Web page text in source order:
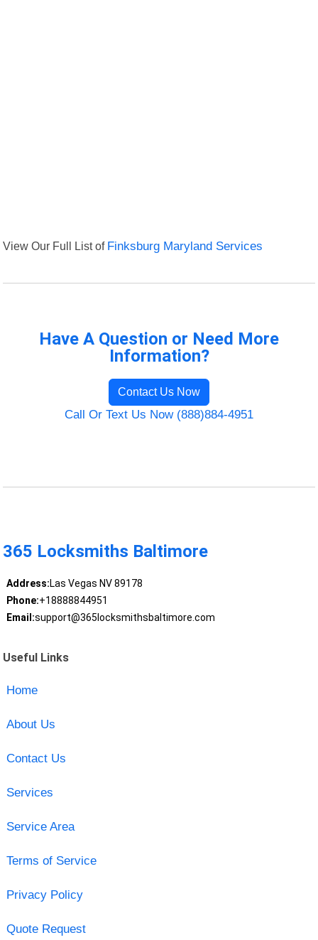
View Our Full List of Finksburg Maryland Services
Have A Question or Need More
Information?
Contact Us Now
Call Or Text Us Now (888)884-4951
365 Locksmiths Baltimore
Address:Las Vegas NV 89178
Phone:+18888844951
Email:support@365locksmithsbaltimore.com
Useful Links
Home
About Us
Contact Us
Services
Service Area
Terms of Service
Privacy Policy
Quote Request